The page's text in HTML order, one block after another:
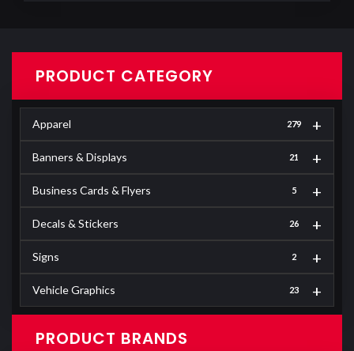
PRODUCT CATEGORY
+
Apparel 279
+
Banners & Displays 21
+
Business Cards & Flyers 5
+
Decals & Stickers 26
+
Signs 2
+
Vehicle Graphics 23
PRODUCT BRANDS